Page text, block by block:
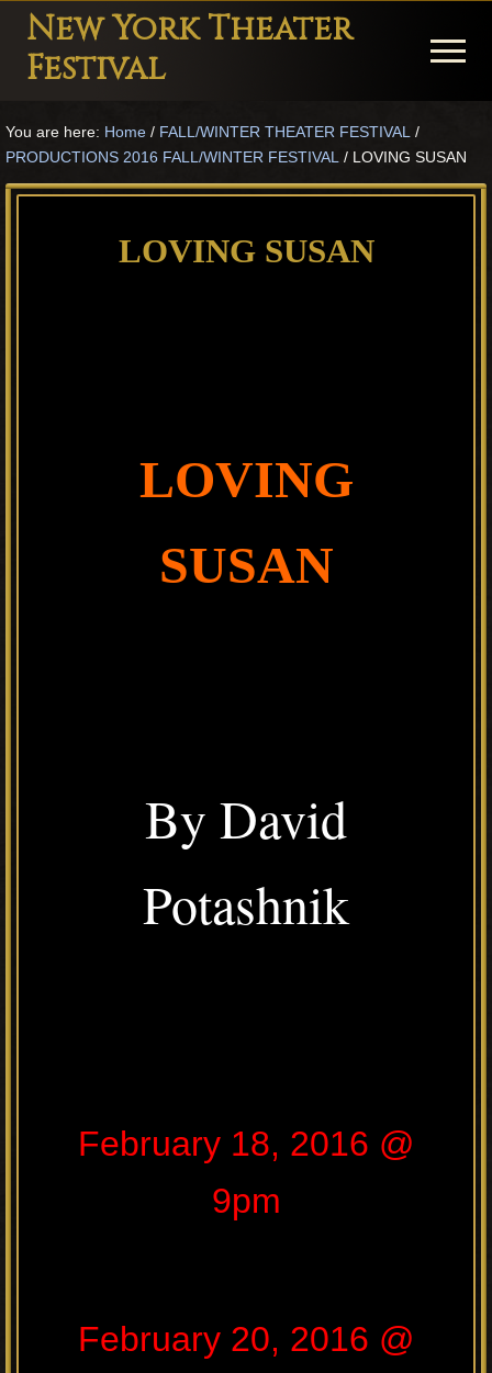
Menu
Skip
main
Skip
primary
Skip
footer
New York Theater
Festival
Festival
Theater
Menu
You are here: Home / FALL/WINTER THEATER FESTIVAL /
PRODUCTIONS 2016 FALL/WINTER FESTIVAL / LOVING SUSAN
LOVING SUSAN
LOVING
SUSAN
By David
Potashnik
February 18, 2016 @
9pm
February 20, 2016 @